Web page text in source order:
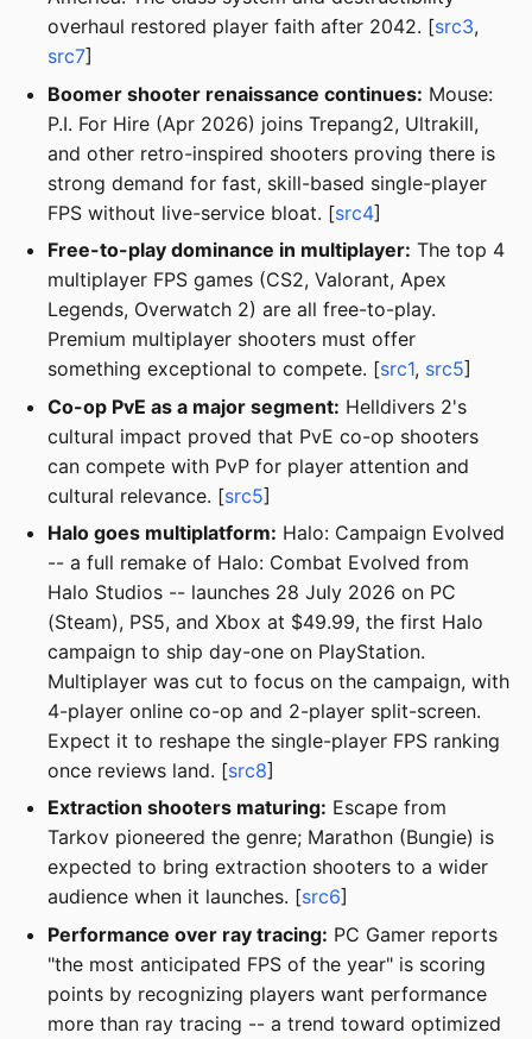
overhaul restored player faith after 2042. [src3,
src7]
Boomer shooter renaissance continues: Mouse:
P.I. For Hire (Apr 2026) joins Trepang2, Ultrakill,
and other retro-inspired shooters proving there is
strong demand for fast, skill-based single-player
FPS without live-service bloat. [src4]
Free-to-play dominance in multiplayer: The top 4
multiplayer FPS games (CS2, Valorant, Apex
Legends, Overwatch 2) are all free-to-play.
Premium multiplayer shooters must offer
something exceptional to compete. [src1, src5]
Co-op PvE as a major segment: Helldivers 2's
cultural impact proved that PvE co-op shooters
can compete with PvP for player attention and
cultural relevance. [src5]
Halo goes multiplatform: Halo: Campaign Evolved
-- a full remake of Halo: Combat Evolved from
Halo Studios -- launches 28 July 2026 on PC
(Steam), PS5, and Xbox at $49.99, the first Halo
campaign to ship day-one on PlayStation.
Multiplayer was cut to focus on the campaign, with
4-player online co-op and 2-player split-screen.
Expect it to reshape the single-player FPS ranking
once reviews land. [src8]
Extraction shooters maturing: Escape from
Tarkov pioneered the genre; Marathon (Bungie) is
expected to bring extraction shooters to a wider
audience when it launches. [src6]
Performance over ray tracing: PC Gamer reports
"the most anticipated FPS of the year" is scoring
points by recognizing players want performance
more than ray tracing -- a trend toward optimized